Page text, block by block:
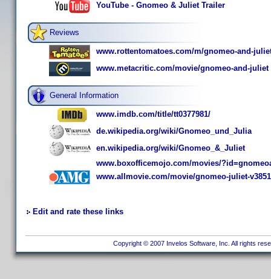
YouTube - Gnomeo & Juliet Trailer
Reviews
www.rottentomatoes.com/m/gnomeo-and-
www.metacritic.com/movie/gnomeo-and-juliet
General Information
www.imdb.com/title/tt0377981/
de.wikipedia.org/wiki/Gnomeo_und_Julia
en.wikipedia.org/wiki/Gnomeo_&_Juliet
www.boxofficemojo.com/movies/
www.allmovie.com/movie/gnomeo-juliet-
Edit and rate these links
Copyright © 2007 Invelos Software, Inc. All rights